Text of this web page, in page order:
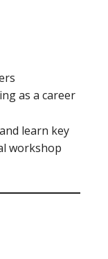
as a career
learn key
workshop